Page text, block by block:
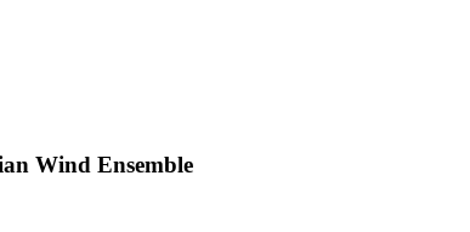
Wind Ensemble